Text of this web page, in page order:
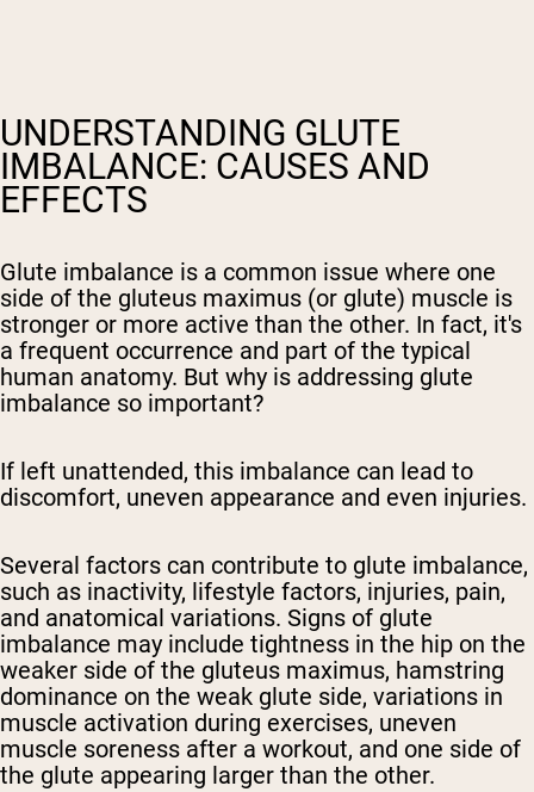
UNDERSTANDING GLUTE
IMBALANCE: CAUSES AND
EFFECTS
Glute imbalance is a common issue where one
side of the gluteus maximus (or glute) muscle is
stronger or more active than the other. In fact, it's
a frequent occurrence and part of the typical
human anatomy. But why is addressing glute
imbalance so important?
If left unattended, this imbalance can lead to
discomfort, uneven appearance and even injuries.
Several factors can contribute to glute imbalance,
such as inactivity, lifestyle factors, injuries, pain,
and anatomical variations. Signs of glute
imbalance may include tightness in the hip on the
weaker side of the gluteus maximus, hamstring
dominance on the weak glute side, variations in
muscle activation during exercises, uneven
muscle soreness after a workout, and one side of
the glute appearing larger than the other.